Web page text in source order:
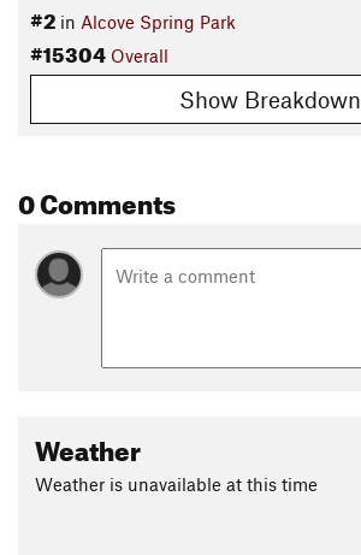
#2 in Alcove Spring Park
#15304 Overall
Show Breakdown
0 Comments
Weather
Weather is unavailable at this time